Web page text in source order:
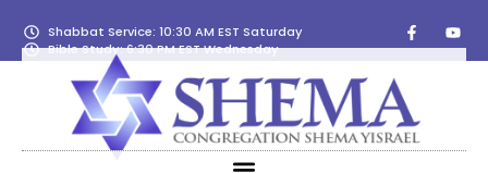
Shabbat Service: 10:30 AM EST Saturday
Bible Study: 6:30 PM EST Wednesday